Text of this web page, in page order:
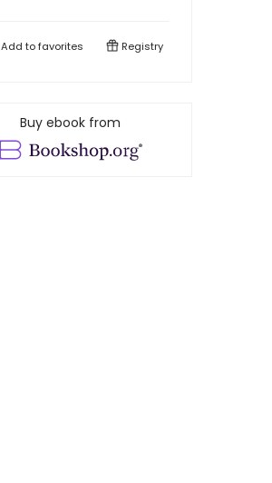
Add tofavorites Registry
Buy ebook from